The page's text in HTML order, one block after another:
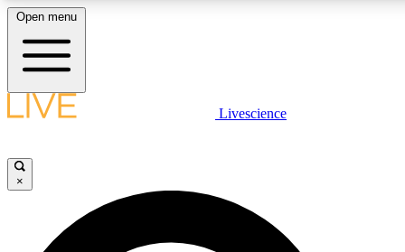
LIVE SCIENCE PLUS
JOIN FREE
Open menu
Livescience
×